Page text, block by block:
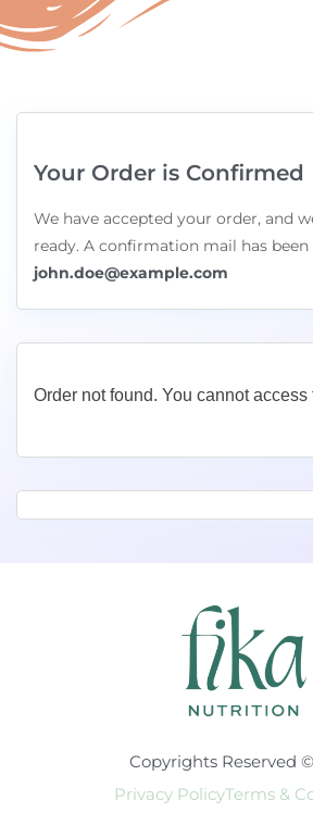
Your Order is Confirmed
We have accepted your order, and
ready. A confirmation mail has
john.doe@example.com
Order not found. You cannot access
Copyrights Reserved
Privacy PolicyTerms &